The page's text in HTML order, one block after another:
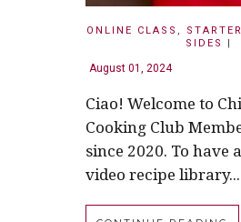
ONLINE CLASS ,
SIDES
|
August 01, 2024
Ciao! Welcome to
Cooking Club
since 2020. To have
video recipe library...